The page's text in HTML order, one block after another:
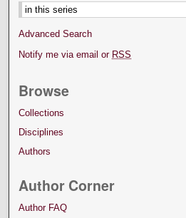
Advanced Search
Notify me via email or RSS
Browse
Collections
Disciplines
Authors
Author Corner
Author FAQ